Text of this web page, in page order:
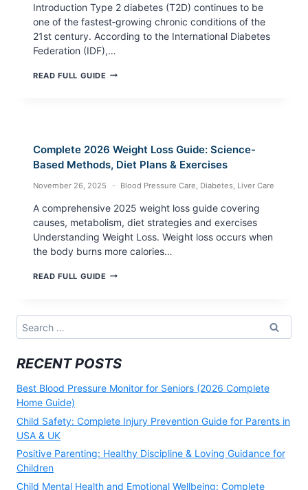
Introduction Type 2 diabetes (T2D) continues to be
one of the fastest‑growing chronic conditions of the
21st century. According to the International Diabetes
Federation (IDF),…
READ FULL GUIDEDIABETES
TREATMENT
GUIDE
2025
Complete 2026 Weight Loss Guide: Science-
Based Methods, Diet Plans & Exercises
November 26, 2025 Blood Pressure Care, Diabetes, Liver Care
A comprehensive 2025 weight loss guide covering
causes, metabolism, diet strategies and exercises
Understanding Weight Loss. Weight loss occurs when
the body burns more calories…
READ FULL GUIDECOMPLETE
GUIDE:
BASED
DIET
PLANS
&
EXERCISES
Search
for:
RECENT POSTS
Best Blood Pressure Monitor for Seniors (2026 Complete
Home Guide)
Child Safety: Complete Injury Prevention Guide for Parents in
USA & UK
Positive Parenting: Healthy Discipline & Loving Guidance for
Children
Child Mental Health and Emotional Wellbeing: Complete